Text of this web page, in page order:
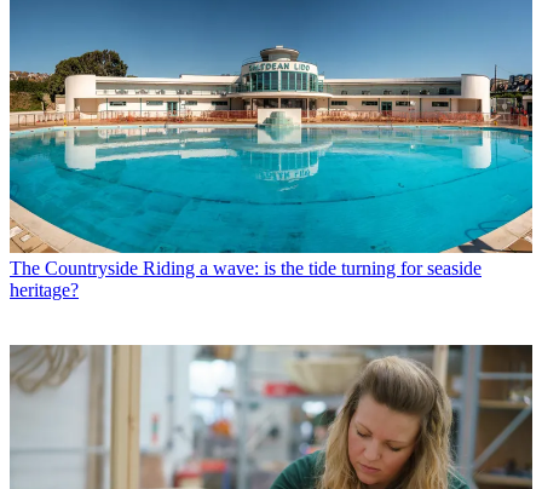
The Countryside Riding a wave: is the tide turning for seaside
heritage?